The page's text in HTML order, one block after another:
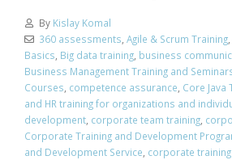
By Kislay Komal
360 assessments, Agile & Scrum Training,
Basics, Big data training, business
Business Management Training and
Courses, competence assurance, Core Java
and HR training for organizations and
development, corporate team training,
Corporate Training and Development
and Development Service, corporate